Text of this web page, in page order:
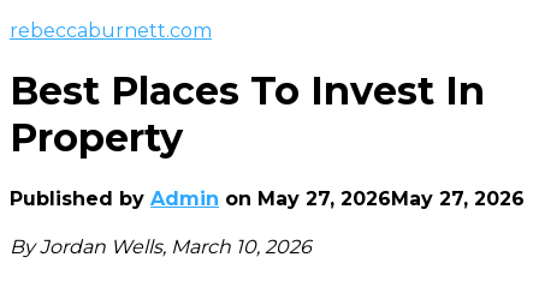
rebeccaburnett.com
Best Places To Invest In
Property
Published by Admin on May 27, 2026May 27, 2026
By Jordan Wells, March 10, 2026